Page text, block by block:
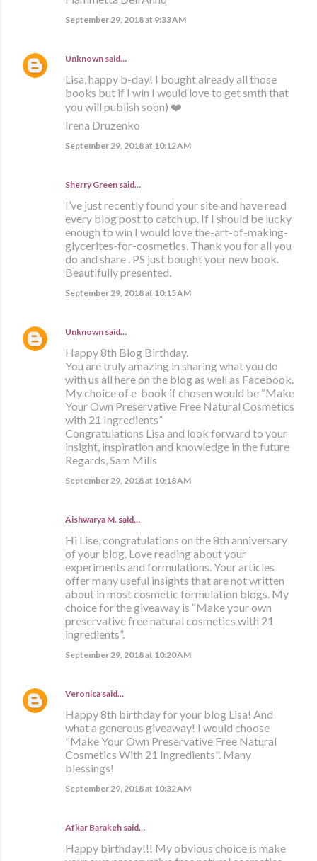
September 29, 2018 at 9:33 AM
Unknown said…
Lisa, happy b-day! I bought already all those
books but if I win I would love to get smth that
you will publish soon) ❤️
Irena Druzenko
September 29, 2018 at 10:12 AM
Sherry Green said…
I’ve just recently found your site and have read
every blog post to catch up. If I should be lucky
enough to win I would love the-art-of-making-
glycerites-for-cosmetics. Thank you for all you
do and share . PS just bought your new book.
Beautifully presented.
September 29, 2018 at 10:15 AM
Unknown said…
Happy 8th Blog Birthday.
You are truly amazing in sharing what you do
with us all here on the blog as well as Facebook.
My choice of e-book if chosen would be “Make
Your Own Preservative Free Natural Cosmetics
with 21 Ingredients”
Congratulations Lisa and look forward to your
insight, inspiration and knowledge in the future
Regards, Sam Mills
September 29, 2018 at 10:18 AM
Aishwarya M. said…
Hi Lise, congratulations on the 8th anniversary
of your blog. Love reading about your
experiments and formulations. Your articles
offer many useful insights that are not written
about in most cosmetic formulation blogs. My
choice for the giveaway is “Make your own
preservative free natural cosmetics with 21
ingredients”.
September 29, 2018 at 10:20 AM
Veronica said…
Happy 8th birthday for your blog Lisa! And
what a generous giveaway! I would choose
"Make Your Own Preservative Free Natural
Cosmetics With 21 Ingredients". Many
blessings!
September 29, 2018 at 10:32 AM
Afkar Barakeh said…
Happy birthday!!! My obvious choice is make